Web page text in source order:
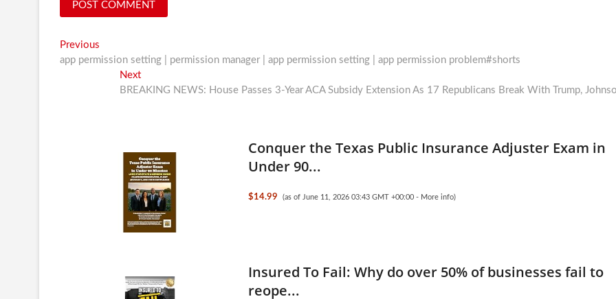
Post
navigation
Previous
post:
app permission setting | permission manager | app permission setting | app permission problem#shorts
NextNext
post:
BREAKING NEWS: House Passes 3-Year ACA Subsidy Extension As 17 Republicans Break With Trump,
Conquer the Texas Public Insurance Adjuster Exam in
Under 90...
$14.99 (as of June 11, 2026 03:43 GMT +00:00 - More info)
Insured To Fail: Why do over 50% of businesses fail to
reope...